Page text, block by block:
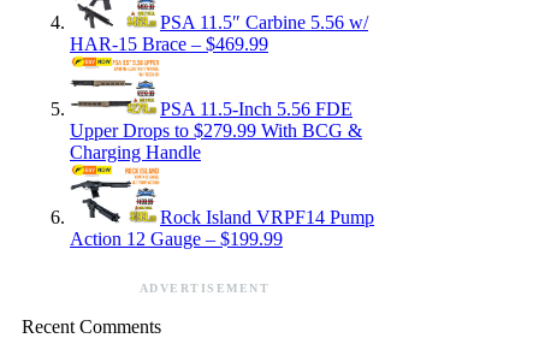
PSA 11.5″ Carbine 5.56 w/
HAR-15 Brace – $469.99
PSA 11.5-Inch 5.56 FDE
Upper Drops to $279.99 With BCG &
Charging Handle
Rock Island VRPF14 Pump
Action 12 Gauge – $199.99
ADVERTISEMENT
Recent Comments